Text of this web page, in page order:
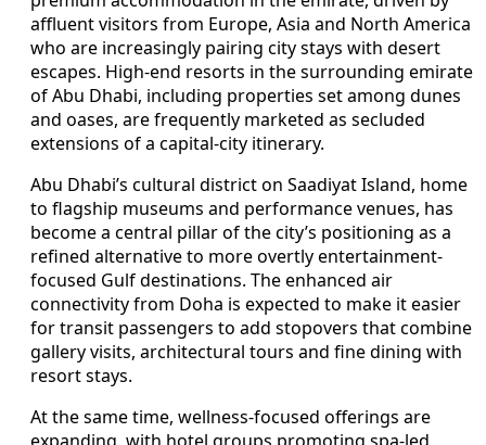
affluent visitors from Europe, Asia and North America
who are increasingly pairing city stays with desert
escapes. High-end resorts in the surrounding emirate
of Abu Dhabi, including properties set among dunes
and oases, are frequently marketed as secluded
extensions of a capital-city itinerary.
Abu Dhabi’s cultural district on Saadiyat Island, home
to flagship museums and performance venues, has
become a central pillar of the city’s positioning as a
refined alternative to more overtly entertainment-
focused Gulf destinations. The enhanced air
connectivity from Doha is expected to make it easier
for transit passengers to add stopovers that combine
gallery visits, architectural tours and fine dining with
resort stays.
At the same time, wellness-focused offerings are
expanding, with hotel groups promoting spa-led